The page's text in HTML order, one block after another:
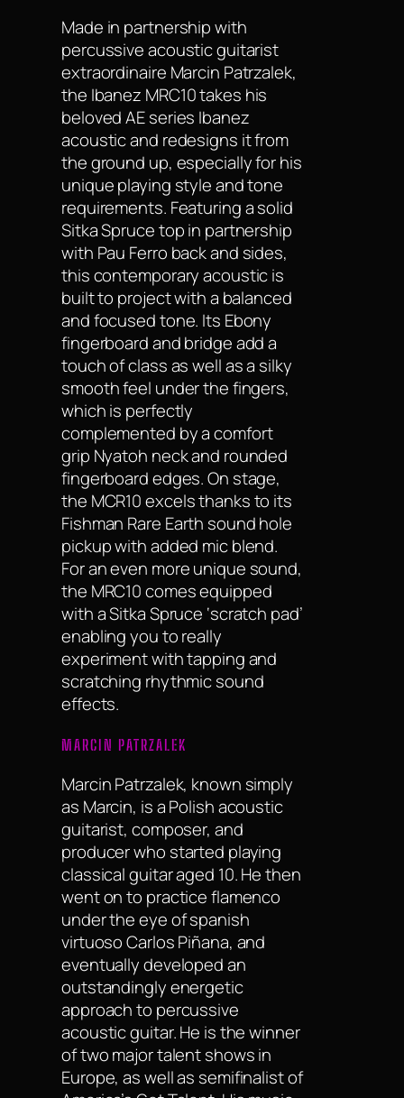
Made in partnership with
percussive acoustic guitarist
extraordinaire Marcin Patrzalek,
the Ibanez MRC10 takes his
beloved AE series Ibanez
acoustic and redesigns it from
the ground up, especially for his
unique playing style and tone
requirements. Featuring a solid
Sitka Spruce top in partnership
with Pau Ferro back and sides,
this contemporary acoustic is
built to project with a balanced
and focused tone. Its Ebony
fingerboard and bridge add a
touch of class as well as a silky
smooth feel under the fingers,
which is perfectly
complemented by a comfort
grip Nyatoh neck and rounded
fingerboard edges. On stage,
the MCR10 excels thanks to its
Fishman Rare Earth sound hole
pickup with added mic blend.
For an even more unique sound,
the MRC10 comes equipped
with a Sitka Spruce ‘scratch pad’
enabling you to really
experiment with tapping and
scratching rhythmic sound
effects.
MARCIN PATRZALEK
Marcin Patrzalek, known simply
as Marcin, is a Polish acoustic
guitarist, composer, and
producer who started playing
classical guitar aged 10. He then
went on to practice flamenco
under the eye of spanish
virtuoso Carlos Piñana, and
eventually developed an
outstandingly energetic
approach to percussive
acoustic guitar. He is the winner
of two major talent shows in
Europe, as well as semifinalist of